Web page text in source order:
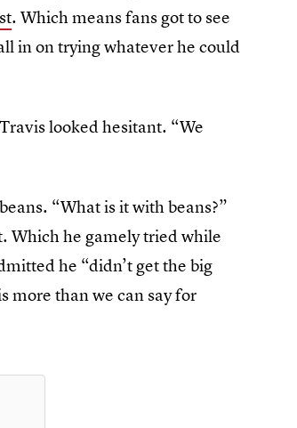
. Which means fans got to see
in on trying whatever he could
looked hesitant. “We
“What is it with beans?”
Which he gamely tried while
he “didn’t get the big
more than we can say for